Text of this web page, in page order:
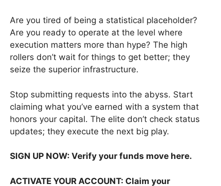
Are you tired of being a statistical placeholder?
Are you ready to operate at the level where
execution matters more than hype? The high
rollers don’t wait for things to get better; they
seize the superior infrastructure.
Stop submitting requests into the abyss. Start
claiming what you’ve earned with a system that
honors your capital. The elite don’t check status
updates; they execute the next big play.
SIGN UP NOW: Verify your funds move here.
ACTIVATE YOUR ACCOUNT: Claim your